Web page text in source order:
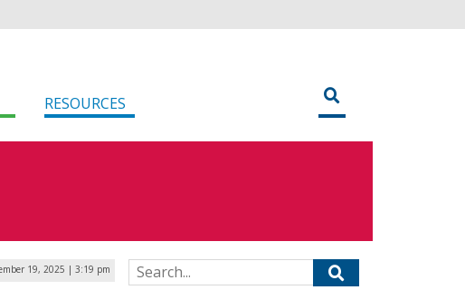
RESOURCES
19, 2025 | 3:19 pm Search for: